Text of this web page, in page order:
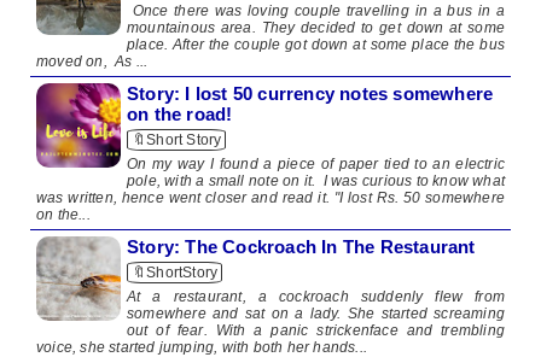
Once there was loving couple travelling in a bus in a
mountainous area. They decided to get down at some
place. After the couple got down at some place the bus
moved on, As ...
Story: I lost 50 currency notes somewhere
on the road!
🔖Short Story
On my way I found a piece of paper tied to an electric
pole, with a small note on it. I was curious to know what
was written, hence went closer and read it. "I lost Rs. 50 somewhere
on the...
Story: The Cockroach In The Restaurant
🔖ShortStory
At a restaurant, a cockroach suddenly flew from
somewhere and sat on a lady. She started screaming
out of fear. With a panic strickenface and trembling
voice, she started jumping, with both her hands...